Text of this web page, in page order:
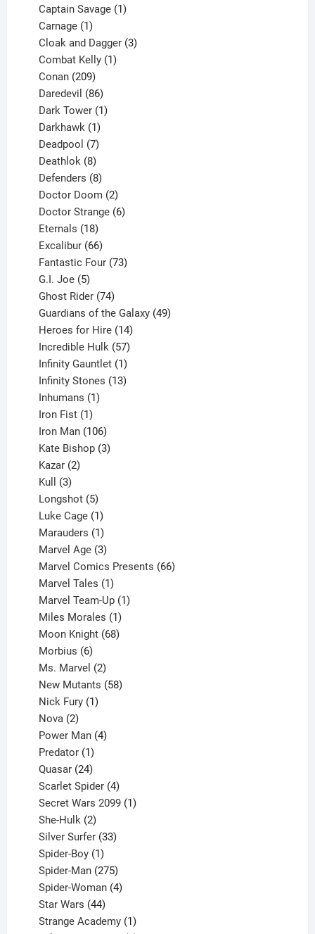
products
Captain Savage 1
Carnage 1
product
Cloak and Dagger 3
Combat Kelly 1
Conan 209
products
Daredevil 86
products
Dark Tower 1
Darkhawk 1
product
Deadpool 7
products
Deathlok 8
products
Defenders 8
products
Doctor Doom 2
products
Doctor Strange 6
Eternals 18
products
Excalibur 66
products
Fantastic Four 73
G.I. Joe 5
products
Ghost Rider 74
products
Guardians of the Galaxy 49
Heroes for Hire 14
products
Incredible Hulk 57
products
Infinity Gauntlet 1
product
Infinity Stones 13
Inhumans 1
Iron Fist 1
product
Iron Man 106
products
Kate Bishop 3
Kazar 2
Kull 3
products
Longshot 5
products
Luke Cage 1
product
Marauders 1
product
Marvel Age 3
products
Marvel Comics Presents 66
Marvel Tales 1
product
Marvel Team-Up 1
Miles Morales 1
product
Moon Knight 68
Morbius 6
products
Ms. Marvel 2
products
New Mutants 58
Nick Fury 1
Nova 2
products
Power Man 4
Predator 1
product
Quasar 24
products
Scarlet Spider 4
products
Secret Wars 2099 1
She-Hulk 2
products
Silver Surfer 33
Spider-Boy 1
product
Spider-Man 275
products
Spider-Woman 4
Star Wars 44
products
Strange Academy 1